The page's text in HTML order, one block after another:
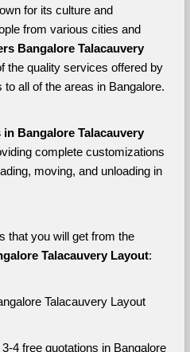
for its culture and
from various cities and
Bangalore Talacauvery
the quality services offered by
all of the areas in Bangalore.
Bangalore Talacauvery
complete customizations
moving, and unloading in
Here are some of the benefits that you will get from the
Talacauvery Layout:
Talacauvery Layout
4 free quotations in Bangalore